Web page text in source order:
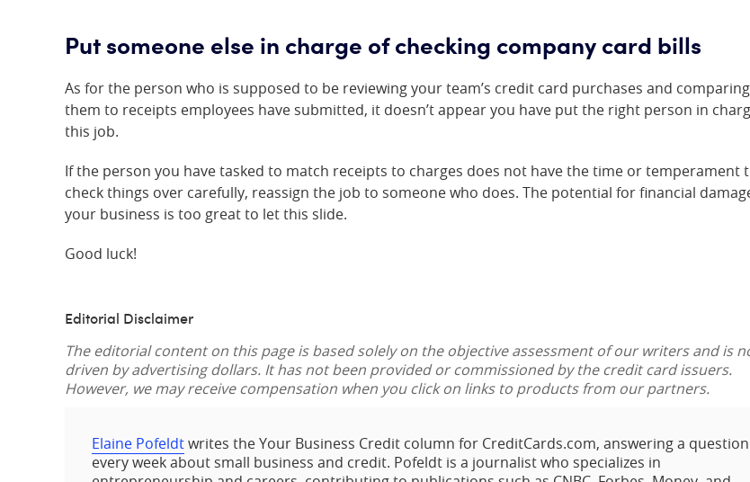
Put someone else in charge of checking company card bills
As for the person who is supposed to be reviewing your team’s credit card purchases and comparing
them to receipts employees have submitted, it doesn’t appear you have put the right person in
this job.
If the person you have tasked to match receipts to charges does not have the time or temperament
check things over carefully, reassign the job to someone who does. The potential for financial
your business is too great to let this slide.
Good luck!
Editorial Disclaimer
The editorial content on this page is based solely on the objective assessment of our writers and is
driven by advertising dollars. It has not been provided or commissioned by the credit card issuers.
However, we may receive compensation when you click on links to products from our partners.
Elaine Pofeldtwrites the Your Business Credit column for CreditCards.com, answering a question
every week about small business and credit. Pofeldt is a journalist who specializes in